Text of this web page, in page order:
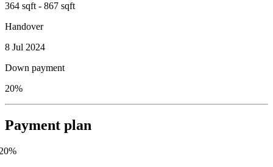
364 sqft - 867 sqft
Handover
8 Jul 2024
Down payment
20%
Payment plan
%